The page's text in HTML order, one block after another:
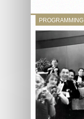
PROGRAMMING